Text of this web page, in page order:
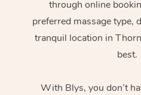
through online
preferred massage type,
tranquil location in
best.
With Blys, you don’t